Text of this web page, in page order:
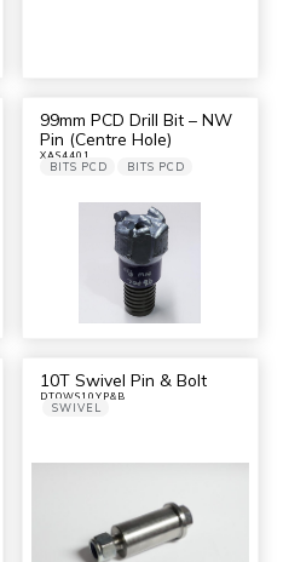
99mm PCD Drill Bit – NW
Pin (Centre Hole)
XAS4401
BITS PCD BITS PCD
10T Swivel Pin & Bolt
DTOWS10YP&B
SWIVEL